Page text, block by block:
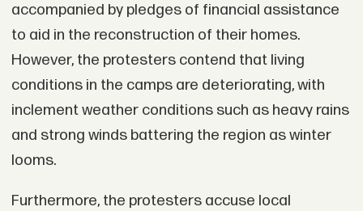
accompanied by pledges of financial assistance
to aid in the reconstruction of their homes.
However, the protesters contend that living
conditions in the camps are deteriorating, with
inclement weather conditions such as heavy rains
and strong winds battering the region as winter
looms.
Furthermore, the protesters accuse local